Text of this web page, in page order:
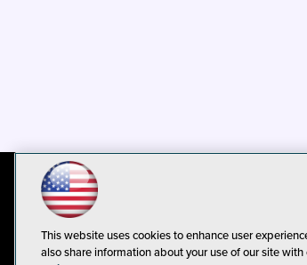
This website uses cookies to enhance user
also share information about your use of our site